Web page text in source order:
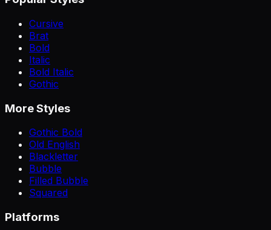
Cursive
Brat
Bold
Italic
Bold Italic
Gothic
More Styles
Gothic Bold
Old English
Blackletter
Bubble
Filled Bubble
Squared
Platforms